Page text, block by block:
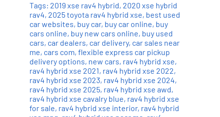
Tags: 2019 xse rav4 hybrid, 2020 xse hybrid
rav4, 2025 toyota rav4 hybrid xse, best used
car websites, buy car, buy car online, buy
cars online, buy new cars online, buy used
cars, car dealers, car delivery, car sales near
me, cars com, flexible express car pickup
delivery options, new cars, rav4 hybrid xse,
rav4 hybrid xse 2021, rav4 hybrid xse 2022,
rav4 hybrid xse 2023, rav4 hybrid xse 2024,
rav4 hybrid xse 2025, rav4 hybrid xse awd,
rav4 hybrid xse cavalry blue, rav4 hybrid xse
for sale, rav4 hybrid xse interior, rav4 hybrid